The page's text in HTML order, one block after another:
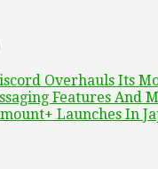
Overhauls Its
Features And
Launches In